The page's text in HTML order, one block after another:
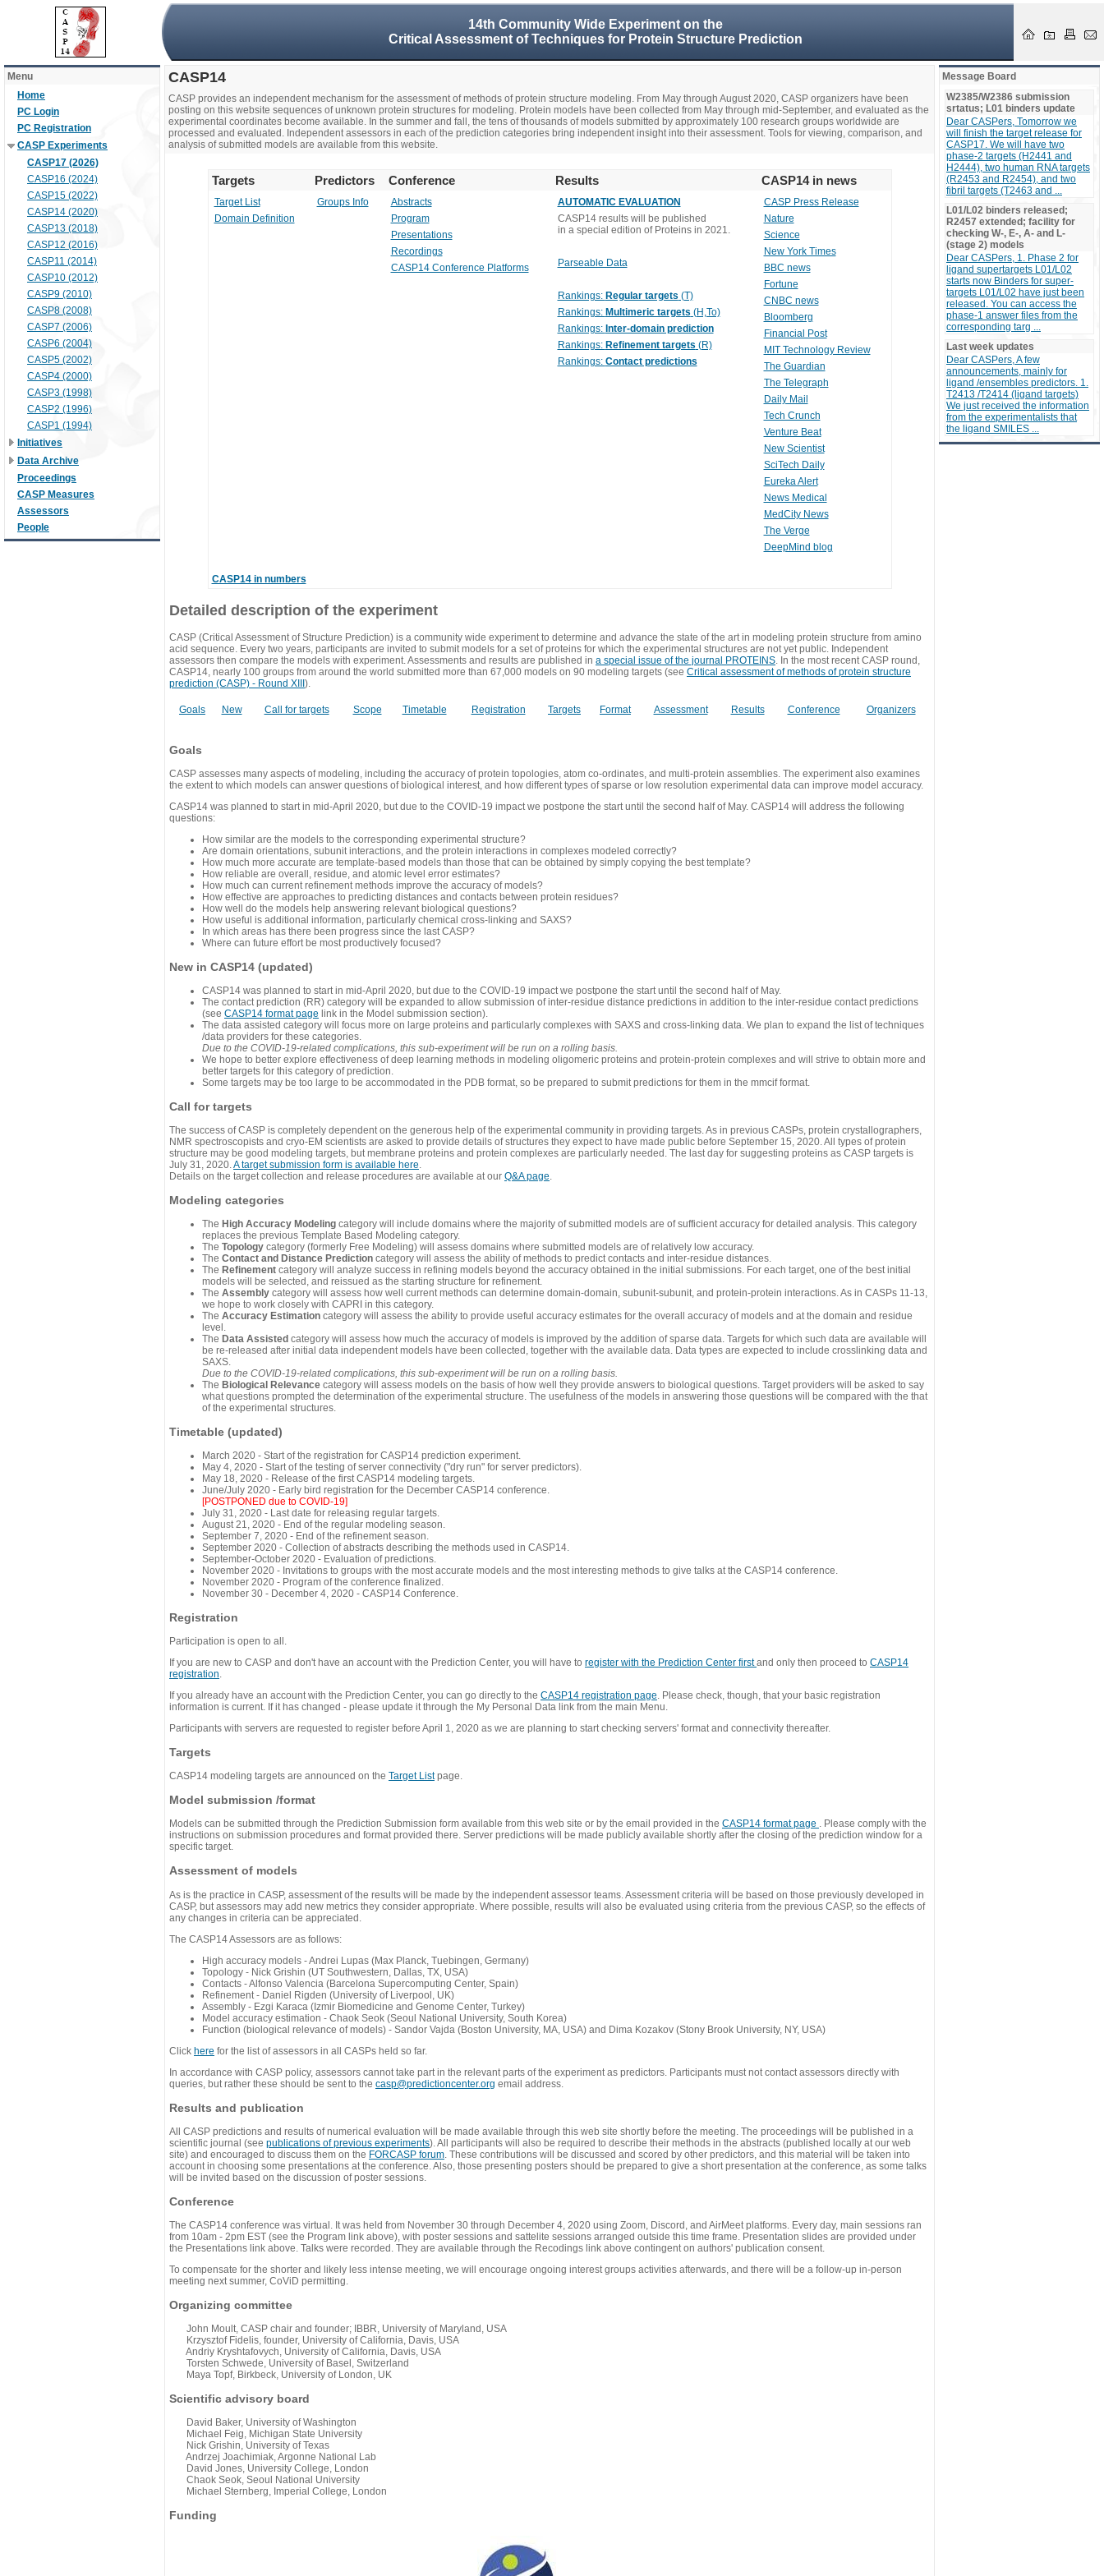
14th Community Wide Experiment on the
Critical Assessment of Techniques for Protein Structure Prediction
Menu
Home
PC Login
PC Registration
CASP Experiments
CASP17 (2026)
CASP16 (2024)
CASP15 (2022)
CASP14 (2020)
CASP13 (2018)
CASP12 (2016)
CASP11 (2014)
CASP10 (2012)
CASP9 (2010)
CASP8 (2008)
CASP7 (2006)
CASP6 (2004)
CASP5 (2002)
CASP4 (2000)
CASP3 (1998)
CASP2 (1996)
CASP1 (1994)
Initiatives
Data Archive
Proceedings
CASP Measures
Assessors
People
CASP14
CASP provides an independent mechanism for the assessment of methods of protein structure modeling. From May through August 2020, CASP organizers have been
posting on this website sequences of unknown protein structures for modeling. Protein models have been collected from May through mid-September, and evaluated as the
experimental coordinates become available. In the summer and fall, the tens of thousands of models submitted by approximately 100 research groups worldwide are
processed and evaluated. Independent assessors in each of the prediction categories bring independent insight into their assessment. Tools for viewing, comparison, and
analysis of submitted models are available from this website.
Targets Predictors Conference Results CASP14 in news
Target List
Domain Definition
Groups Info
Abstracts
Program
Presentations
Recordings
CASP14 Conference Platforms
AUTOMATIC EVALUATION
CASP14 results will be published
in a special edition of Proteins in 2021.
Parseable Data
Rankings: Regular targets (T)
Rankings: Multimeric targets (H,To)
Rankings: Inter-domain prediction
Rankings: Refinement targets (R)
Rankings: Contact predictions
CASP Press Release
Nature
Science
New York Times
BBC news
Fortune
CNBC news
Bloomberg
Financial Post
MIT Technology Review
The Guardian
The Telegraph
Daily Mail
Tech Crunch
Venture Beat
New Scientist
SciTech Daily
Eureka Alert
News Medical
MedCity News
The Verge
DeepMind blog
CASP14 in numbers
Detailed description of the experiment
CASP (Critical Assessment of Structure Prediction) is a community wide experiment to determine and advance the state of the art in modeling protein structure from amino
acid sequence. Every two years, participants are invited to submit models for a set of proteins for which the experimental structures are not yet public. Independent
assessors then compare the models with experiment. Assessments and results are published in a special issue of the journal PROTEINS. In the most recent CASP round,
CASP14, nearly 100 groups from around the world submitted more than 67,000 models on 90 modeling targets (see Critical assessment of methods of protein structure
prediction (CASP) - Round XIII ).
Goals New Call for targets Scope Timetable Registration Targets Format Assessment Results Conference Organizers
Goals
CASP assesses many aspects of modeling, including the accuracy of protein topologies, atom co-ordinates, and multi-protein assemblies. The experiment also examines
the extent to which models can answer questions of biological interest, and how different types of sparse or low resolution experimental data can improve model accuracy.
CASP14 was planned to start in mid-April 2020, but due to the COVID-19 impact we postpone the start until the second half of May. CASP14 will address the following
questions:
How similar are the models to the corresponding experimental structure?
Are domain orientations, subunit interactions, and the protein interactions in complexes modeled correctly?
How much more accurate are template-based models than those that can be obtained by simply copying the best template?
How reliable are overall, residue, and atomic level error estimates?
How much can current refinement methods improve the accuracy of models?
How effective are approaches to predicting distances and contacts between protein residues?
How well do the models help answering relevant biological questions?
How useful is additional information, particularly chemical cross-linking and SAXS?
In which areas has there been progress since the last CASP?
Where can future effort be most productively focused?
New in CASP14 (updated)
CASP14 was planned to start in mid-April 2020, but due to the COVID-19 impact we postpone the start until the second half of May.
The contact prediction (RR) category will be expanded to allow submission of inter-residue distance predictions in addition to the inter-residue contact predictions
(see CASP14 format page link in the Model submission section).
The data assisted category will focus more on large proteins and particularly complexes with SAXS and cross-linking data. We plan to expand the list of techniques
/data providers for these categories.
Due to the COVID-19-related complications, this sub-experiment will be run on a rolling basis.
We hope to better explore effectiveness of deep learning methods in modeling oligomeric proteins and protein-protein complexes and will strive to obtain more and
better targets for this category of prediction.
Some targets may be too large to be accommodated in the PDB format, so be prepared to submit predictions for them in the mmcif format.
Call for targets
The success of CASP is completely dependent on the generous help of the experimental community in providing targets. As in previous CASPs, protein crystallographers,
NMR spectroscopists and cryo-EM scientists are asked to provide details of structures they expect to have made public before September 15, 2020. All types of protein
structure may be good modeling targets, but membrane proteins and protein complexes are particularly needed. The last day for suggesting proteins as CASP targets is
July 31, 2020.A target submission form is available here.
Details on the target collection and release procedures are available at our Q&A page.
Modeling categories
The High Accuracy Modeling category will include domains where the majority of submitted models are of sufficient accuracy for detailed analysis. This category
replaces the previous Template Based Modeling category.
The Topology category (formerly Free Modeling) will assess domains where submitted models are of relatively low accuracy.
The Contact and Distance Prediction category will assess the ability of methods to predict contacts and inter-residue distances.
The Refinement category will analyze success in refining models beyond the accuracy obtained in the initial submissions. For each target, one of the best initial
models will be selected, and reissued as the starting structure for refinement.
The Assembly category will assess how well current methods can determine domain-domain, subunit-subunit, and protein-protein interactions. As in CASPs 11-13,
we hope to work closely with CAPRI in this category.
The Accuracy Estimation category will assess the ability to provide useful accuracy estimates for the overall accuracy of models and at the domain and residue
level.
The Data Assisted category will assess how much the accuracy of models is improved by the addition of sparse data. Targets for which such data are available will
be re-released after initial data independent models have been collected, together with the available data. Data types are expected to include crosslinking data and
SAXS.
Due to the COVID-19-related complications, this sub-experiment will be run on a rolling basis.
The Biological Relevance category will assess models on the basis of how well they provide answers to biological questions. Target providers will be asked to say
what questions prompted the determination of the experimental structure. The usefulness of the models in answering those questions will be compared with the that
of the experimental structures.
Timetable (updated)
March 2020 - Start of the registration for CASP14 prediction experiment.
May 4, 2020 - Start of the testing of server connectivity ("dry run" for server predictors).
May 18, 2020 - Release of the first CASP14 modeling targets.
June/July 2020 - Early bird registration for the December CASP14 conference.
[POSTPONED due to COVID-19]
July 31, 2020 - Last date for releasing regular targets.
August 21, 2020 - End of the regular modeling season.
September 7, 2020 - End of the refinement season.
September 2020 - Collection of abstracts describing the methods used in CASP14.
September-October 2020 - Evaluation of predictions.
November 2020 - Invitations to groups with the most accurate models and the most interesting methods to give talks at the CASP14 conference.
November 2020 - Program of the conference finalized.
November 30 - December 4, 2020 - CASP14 Conference.
Registration
Participation is open to all.
If you are new to CASP and don't have an account with the Prediction Center, you will have to register with the Prediction Center firstand only then proceed to CASP14
registration.
If you already have an account with the Prediction Center, you can go directly to the CASP14 registration page. Please check, though, that your basic registration
information is current. If it has changed - please update it through the My Personal Data link from the main Menu.
Participants with servers are requested to register before April 1, 2020 as we are planning to start checking servers' format and connectivity thereafter.
Targets
CASP14 modeling targets are announced on the Target Listpage.
Model submission /format
Models can be submitted through the Prediction Submission form available from this web site or by the email provided in the CASP14 format page . Please comply with the
instructions on submission procedures and format provided there. Server predictions will be made publicly available shortly after the closing of the prediction window for a
specific target.
Assessment of models
As is the practice in CASP, assessment of the results will be made by the independent assessor teams. Assessment criteria will be based on those previously developed in
CASP, but assessors may add new metrics they consider appropriate. Where possible, results will also be evaluated using criteria from the previous CASP, so the effects of
any changes in criteria can be appreciated.
The CASP14 Assessors are as follows:
High accuracy models - Andrei Lupas (Max Planck, Tuebingen, Germany)
Topology - Nick Grishin (UT Southwestern, Dallas, TX, USA)
Contacts - Alfonso Valencia (Barcelona Supercomputing Center, Spain)
Refinement - Daniel Rigden (University of Liverpool, UK)
Assembly - Ezgi Karaca (Izmir Biomedicine and Genome Center, Turkey)
Model accuracy estimation - Chaok Seok (Seoul National University, South Korea)
Function (biological relevance of models) - Sandor Vajda (Boston University, MA, USA) and Dima Kozakov (Stony Brook University, NY, USA)
Click here for the list of assessors in all CASPs held so far.
In accordance with CASP policy, assessors cannot take part in the relevant parts of the experiment as predictors. Participants must not contact assessors directly with
queries, but rather these should be sent to the casp@predictioncenter.org email address.
Results and publication
All CASP predictions and results of numerical evaluation will be made available through this web site shortly before the meeting. The proceedings will be published in a
scientific journal (see publications of previous experiments). All participants will also be required to describe their methods in the abstracts (published locally at our web
site) and encouraged to discuss them on the FORCASP forum . These contributions will be discussed and scored by other predictors, and this material will be taken into
account in choosing some presentations at the conference. Also, those presenting posters should be prepared to give a short presentation at the conference, as some talks
will be invited based on the discussion of poster sessions.
Conference
The CASP14 conference was virtual. It was held from November 30 through December 4, 2020 using Zoom, Discord, and AirMeet platforms. Every day, main sessions ran
from 10am - 2pm EST (see the Program link above), with poster sessions and sattelite sessions arranged outside this time frame. Presentation slides are provided under
the Presentations link above. Talks were recorded. They are available through the Recodings link above contingent on authors' publication consent.
To compensate for the shorter and likely less intense meeting, we will encourage ongoing interest groups activities afterwards, and there will be a follow-up in-person
meeting next summer, CoViD permitting.
Organizing committee
John Moult, CASP chair and founder; IBBR, University of Maryland, USA
Krzysztof Fidelis, founder, University of California, Davis, USA
Andriy Kryshtafovych, University of California, Davis, USA
Torsten Schwede, University of Basel, Switzerland
Maya Topf, Birkbeck, University of London, UK
Scientific advisory board
David Baker, University of Washington
Michael Feig, Michigan State University
Nick Grishin, University of Texas
Andrzej Joachimiak, Argonne National Lab
David Jones, University College, London
Chaok Seok, Seoul National University
Michael Sternberg, Imperial College, London
Funding
Message Board
W2385/W2386 submission
srtatus; L01 binders update
Dear CASPers, Tomorrow we
will finish the target release for
CASP17. We will have two
phase-2 targets (H2441 and
H2444), two human RNA targets
(R2453 and R2454), and two
fibril targets (T2463 and ...
L01/L02 binders released;
R2457 extended; facility for
checking W-, E-, A- and L-
(stage 2) models
Dear CASPers, 1. Phase 2 for
ligand supertargets L01/L02
starts now Binders for super-
targets L01/L02 have just been
released. You can access the
phase-1 answer files from the
corresponding targ ...
Last week updates
Dear CASPers, A few
announcements, mainly for
ligand /ensembles predictors. 1.
T2413 /T2414 (ligand targets)
We just received the information
from the experimentalists that
the ligand SMILES ...